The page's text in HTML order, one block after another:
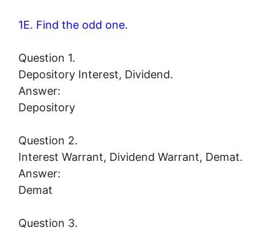
1E. Find the odd one.
Question 1.
Depository Interest, Dividend.
Answer:
Depository
Question 2.
Interest Warrant, Dividend Warrant, Demat.
Answer:
Demat
Question 3.